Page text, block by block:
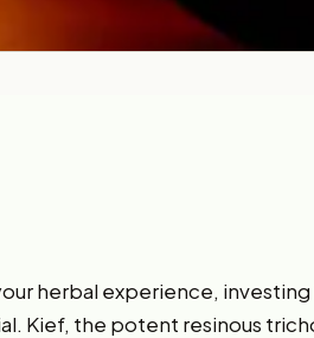
herbal experience, investing
Kief, the potent resinous